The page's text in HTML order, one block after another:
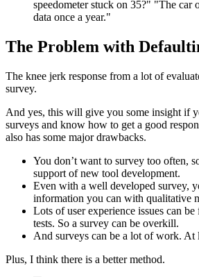
The Problem with
The knee jerk response from a lot of
survey.
And yes, this will give you some insight if
surveys and know how to get a good
also has some major drawbacks.
You don’t want to survey too often,
support of new tool development.
Even with a well developed survey,
information you can with qualitative
Lots of user experience issues can
tests. So a survey can be overkill.
And surveys can be a lot of work. At
Plus, I think there is a better method.